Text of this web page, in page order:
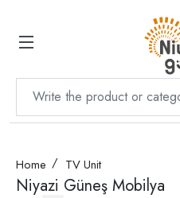
Home TV Unit
Niyazi Güneş Mobilya